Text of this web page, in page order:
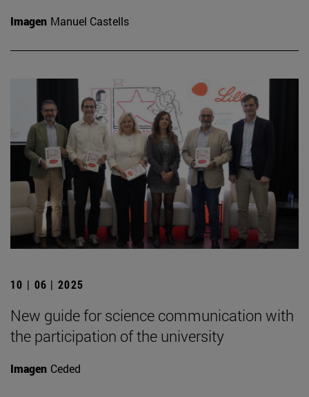
Imagen Manuel Castells
10 | 06 | 2025
New guide for science communication with
the participation of the university
Imagen Ceded